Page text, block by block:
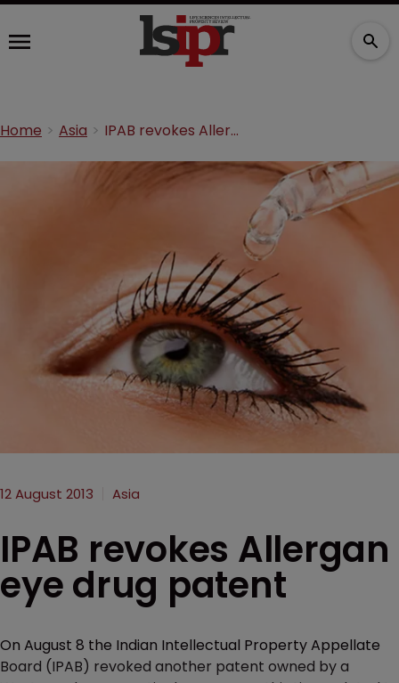
Home Asia IPAB revokes Allergan eye drug patent
12 August 2013 Asia
IPAB revokes Allergan
eye drug patent
On August 8 the Indian Intellectual Property Appellate
Board (IPAB) revoked another patent owned by a